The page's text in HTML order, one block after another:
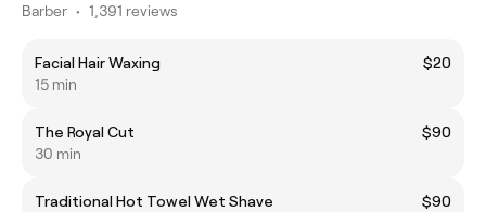
Barber • 1,391 reviews
Facial Hair Waxing
$20
15 min
The Royal Cut
$90
30 min
Traditional Hot Towel Wet Shave
$90